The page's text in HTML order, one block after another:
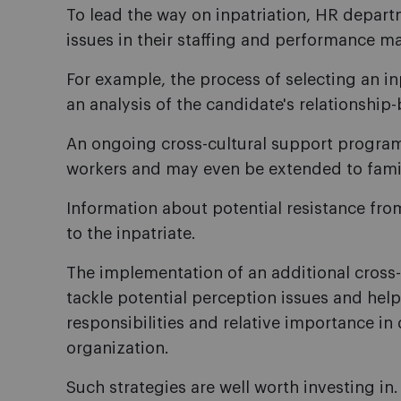
To lead the way on inpatriation, HR
issues in their staffing and performance
For example, the process of selecting an
an analysis of the candidate's
An ongoing cross-cultural support
workers and may even be extended to
Information about potential resistance
to the inpatriate.
The implementation of an additional
tackle potential perception issues and
responsibilities and relative importance
organization.
Such strategies are well worth investing